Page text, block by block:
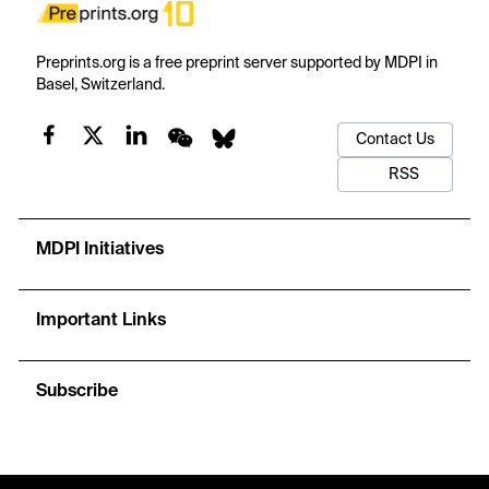
Preprints.org is a free preprint server supported by MDPI in
Basel, Switzerland.
Contact Us
RSS
MDPI Initiatives
Important Links
Subscribe